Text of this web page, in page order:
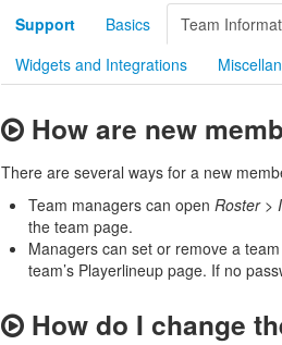
Support Basics Team
Widgets and Integrations
How are new
There are several ways for a new
Team managers can open Roster>
the team page.
Managers can set or remove a team
team’s Playerlineup page. If no
How do I change